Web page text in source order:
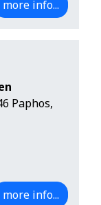
more info...
Paphos,
more info...